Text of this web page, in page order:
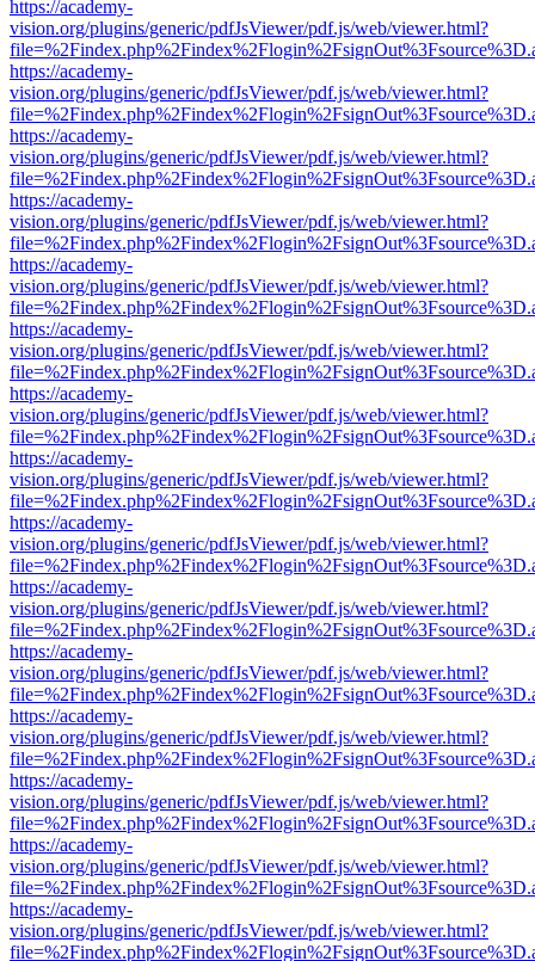
https://academy-
vision.org/plugins/generic/pdfJsViewer/pdf.js/web/viewer.html?
https://academy-
vision.org/plugins/generic/pdfJsViewer/pdf.js/web/viewer.html?
https://academy-
vision.org/plugins/generic/pdfJsViewer/pdf.js/web/viewer.html?
https://academy-
vision.org/plugins/generic/pdfJsViewer/pdf.js/web/viewer.html?
https://academy-
vision.org/plugins/generic/pdfJsViewer/pdf.js/web/viewer.html?
https://academy-
vision.org/plugins/generic/pdfJsViewer/pdf.js/web/viewer.html?
https://academy-
vision.org/plugins/generic/pdfJsViewer/pdf.js/web/viewer.html?
https://academy-
vision.org/plugins/generic/pdfJsViewer/pdf.js/web/viewer.html?
https://academy-
vision.org/plugins/generic/pdfJsViewer/pdf.js/web/viewer.html?
https://academy-
vision.org/plugins/generic/pdfJsViewer/pdf.js/web/viewer.html?
https://academy-
vision.org/plugins/generic/pdfJsViewer/pdf.js/web/viewer.html?
https://academy-
vision.org/plugins/generic/pdfJsViewer/pdf.js/web/viewer.html?
https://academy-
vision.org/plugins/generic/pdfJsViewer/pdf.js/web/viewer.html?
https://academy-
vision.org/plugins/generic/pdfJsViewer/pdf.js/web/viewer.html?
https://academy-
vision.org/plugins/generic/pdfJsViewer/pdf.js/web/viewer.html?